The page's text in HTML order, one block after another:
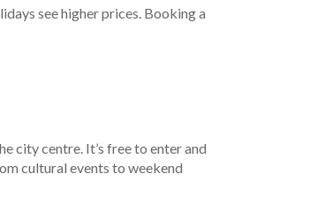
see higher prices. Booking a
city centre. It’s free to enter and
cultural events to weekend